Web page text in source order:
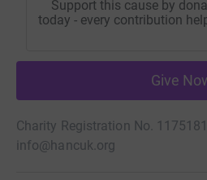
Support this cause by
today - every contribution
Give
Charity Registration No. 1175181
info@hancuk.org